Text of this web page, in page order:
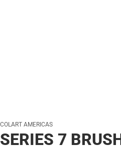
COLART AMERICAS
SERIES 7